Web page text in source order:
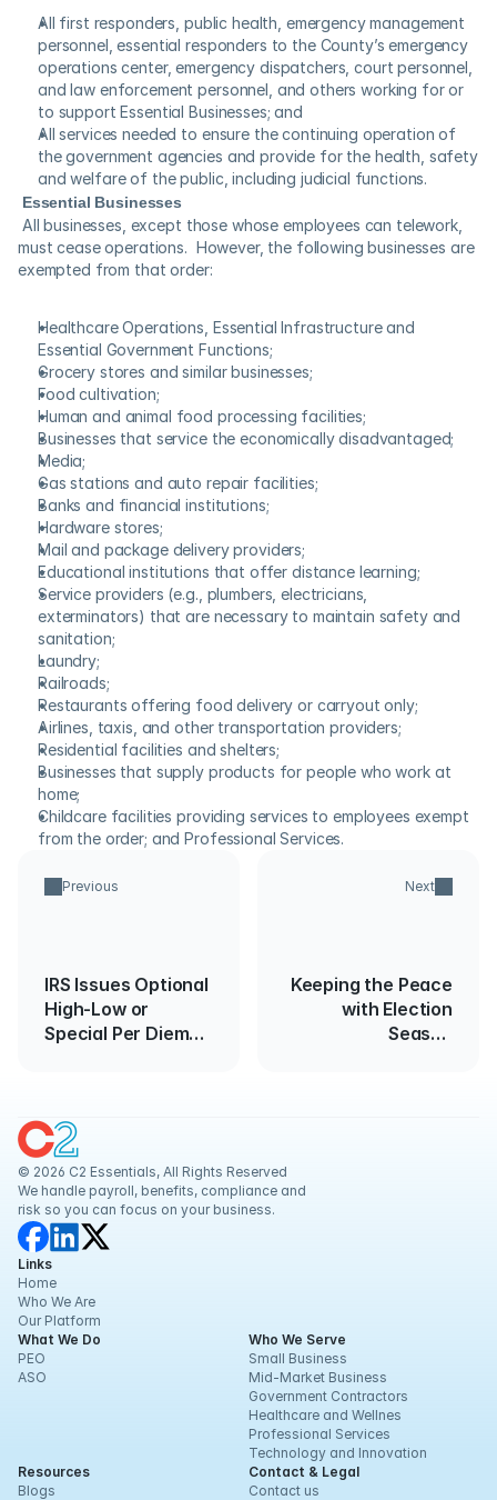
All first responders, public health, emergency management
personnel, essential responders to the County’s emergency
operations center, emergency dispatchers, court personnel,
and law enforcement personnel, and others working for or
to support Essential Businesses; and
All services needed to ensure the continuing operation of
the government agencies and provide for the health, safety
and welfare of the public, including judicial functions.
Essential Businesses
All businesses, except those whose employees can telework,
must cease operations.  However, the following businesses are
exempted from that order:
Healthcare Operations, Essential Infrastructure and
Essential Government Functions;
Grocery stores and similar businesses;
Food cultivation;
Human and animal food processing facilities;
Businesses that service the economically disadvantaged;
Media;
Gas stations and auto repair facilities;
Banks and financial institutions;
Hardware stores;
Mail and package delivery providers;
Educational institutions that offer distance learning;
Service providers (e.g., plumbers, electricians,
exterminators) that are necessary to maintain safety and
sanitation;
Laundry;
Railroads;
Restaurants offering food delivery or carryout only;
Airlines, taxis, and other transportation providers;
Residential facilities and shelters;
Businesses that supply products for people who work at
home;
Childcare facilities providing services to employees exempt
from the order; and Professional Services.
Previous
IRS Issues Optional
High-Low or
Special Per Diem
Next
Keeping the Peace
with Election
Season
© 2026 C2 Essentials, All Rights Reserved
We handle payroll, benefits, compliance and
risk so you can focus on your business.
Links
Home
Who We Are
Our Platform
What We Do
PEO
ASO
Who We Serve
Small Business
Mid-Market Business
Government Contractors
Healthcare and Wellnes
Professional Services
Technology and Innovation
Resources
Blogs
Contact & Legal
Contact us